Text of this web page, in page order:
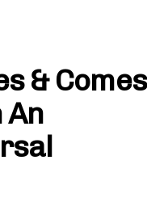
& Comes
An